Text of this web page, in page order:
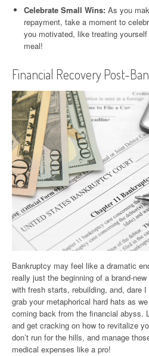
Celebrate Small Wins: As you
repayment, take a moment to
you motivated, like treating
meal!
Financial Recovery Post-
Bankruptcy may feel like a dramatic
really just the beginning of a brand-
with fresh starts, rebuilding, and, dare
grab your metaphorical hard hats as
coming back from the financial abyss.
and get cracking on how to revitalize
don’t run for the hills, and manage
medical expenses like a pro!